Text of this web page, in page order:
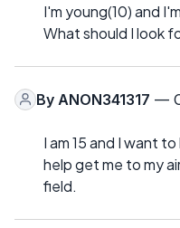
I'm young(10) and
What should I look
By ANON341317 —
I am 15 and I want
help get me to my
field.